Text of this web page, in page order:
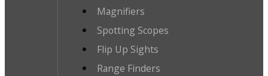
Magnifiers
Spotting Scopes
Flip Up Sights
Range Finders